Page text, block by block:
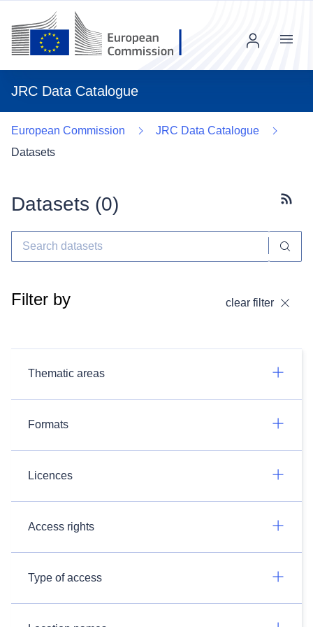
JRC Data Catalogue
Menu
European Commission
JRC Data Catalogue
Datasets
Datasets (0)
Filter by clear filter
Thematic areas
Formats
Licences
Access rights
Type of access